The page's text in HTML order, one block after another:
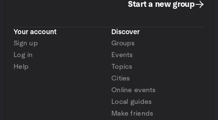
Start a new group
Your account
Sign up
Log in
Help
Discover
Groups
Events
Topics
Cities
Online events
Local guides
Make friends